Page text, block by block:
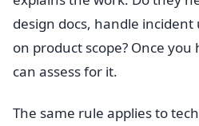
design docs, handle
on product scope? Once
can assess for it.
The same rule applies to